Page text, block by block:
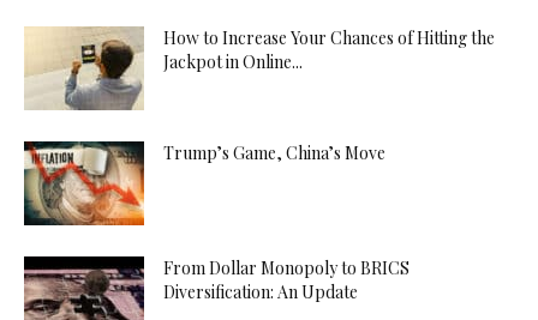
How to Increase Your Chances of Hitting the
Jackpot in Online...
Trump’s Game, China’s Move
From Dollar Monopoly to BRICS
Diversification: An Update